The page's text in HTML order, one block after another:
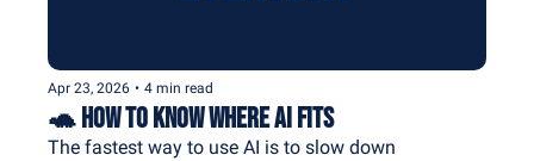
Apr 23, 2026 • 4 min read
🐢 How To Know Where AI Fits
The fastest way to use AI is to slow down